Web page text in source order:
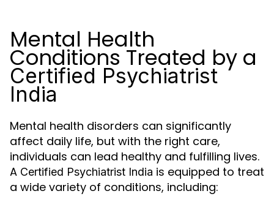
Mental Health
Conditions Treated by a
Certified Psychiatrist
India
Mental health disorders can significantly
affect daily life, but with the right care,
individuals can lead healthy and fulfilling lives.
A Certified Psychiatrist India is equipped to treat
a wide variety of conditions, including: